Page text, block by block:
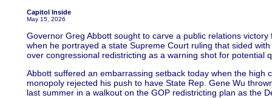
Capitol Inside
May 15, 2026
Governor Greg Abbott sought to carve a public relations
when he portrayed a state Supreme Court ruling that sided
over congressional redistricting as a warning shot for potential
Abbott suffered an embarrassing setback today when the high
monopoly rejected his push to have State Rep. Gene Wu
last summer in a walkout on the GOP redistricting plan as the